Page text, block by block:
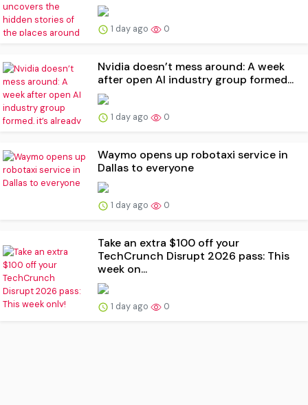
1 day ago 0
Nvidia doesn’t mess around: A week
after open AI industry group formed...
1 day ago 0
Waymo opens up robotaxi service in
Dallas to everyone
1 day ago 0
Take an extra $100 off your
TechCrunch Disrupt 2026 pass: This
week on...
1 day ago 0